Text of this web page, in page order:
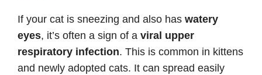
If your cat is sneezing and also has watery
eyes, it’s often a sign of a viral upper
respiratory infection. This is common in kittens
and newly adopted cats. It can spread easily